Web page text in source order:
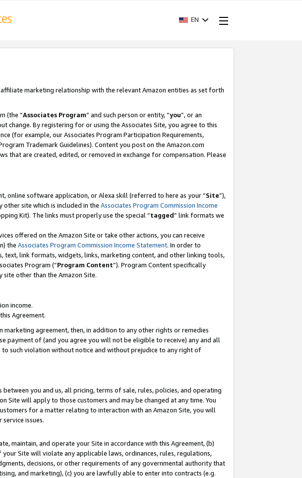
EN
affiliate marketing relationship with the relevant Amazon entities as set forth
(the “Associates Program” and such person or entity, “you”, or an
change. By registering for or using the Associates Site, you agree to this
(for example, our Associates Program Participation Requirements,
Trademark Guidelines). Content you post on the Amazon.com
that are created, edited, or removed in exchange for compensation. Please
online software application, or Alexa skill (referred to here as your “Site”),
site which is included in the Associates Program Commission Income
Kit). The links must properly use the special “tagged” link formats we
offered on the Amazon Site or take other actions, you can receive
the Associates Program Commission Income Statement. In order to
text, link formats, widgets, links, marketing content, and other linking tools,
Program (“Program Content”). Program Content specifically
other than the Amazon Site.
income.
Agreement.
agreement, then, in addition to any other rights or remedies
payment of (and you agree you will not be eligible to receive) any and all
such violation without notice and without prejudice to any right of
you and us, all pricing, terms of sale, rules, policies, and operating
Site will apply to those customers and may be changed at any time. You
for a matter relating to interaction with an Amazon Site, you will
issues.
maintain, and operate your Site in accordance with this Agreement, (b)
Site will violate any applicable laws, ordinances, rules, regulations,
decisions, or other requirements of any governmental authority that
and marketing), (c) you are lawfully able to enter into contracts (e.g.